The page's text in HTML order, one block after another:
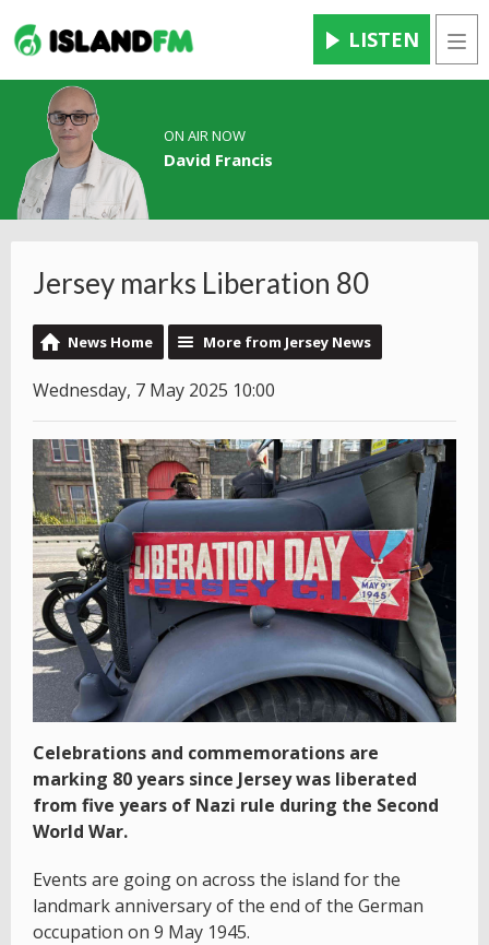
LISTEN
ON AIR NOW
David Francis
Jersey marks Liberation 80
News Home More from Jersey News
Wednesday, 7 May 2025 10:00
Celebrations and commemorations are
marking 80 years since Jersey was liberated
from five years of Nazi rule during the Second
World War.
Events are going on across the island for the
landmark anniversary of the end of the German
occupation on 9 May 1945.